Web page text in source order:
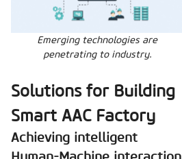
Emerging technologies are
penetrating to industry.
Solutions for Building
Smart AAC Factory
Achieving intelligent